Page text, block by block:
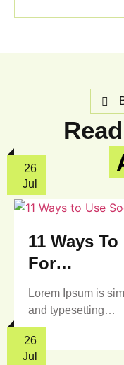
26
Jul
11 Ways
For…
Lorem Ipsum is
and typesetting…
26
Jul